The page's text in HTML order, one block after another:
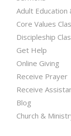
Adult Education
Core Values
Discipleship
Get Help
Online Giving
Receive Prayer
Receive
Blog
Church &